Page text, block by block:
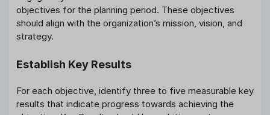
objectives for the planning period. These objectives
should align with the organization’s mission, vision, and
strategy.
Establish Key Results
For each objective, identify three to five measurable key
results that indicate progress towards achieving the